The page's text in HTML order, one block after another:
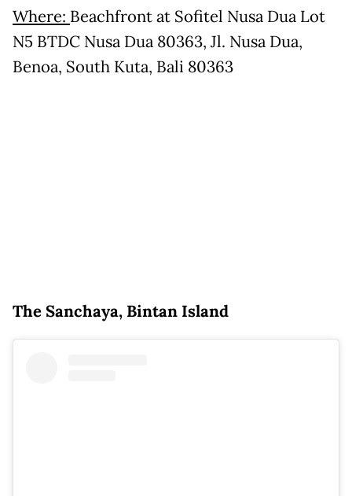
Where: Beachfront at Sofitel Nusa Dua Lot
N5 BTDC Nusa Dua 80363, Jl. Nusa Dua,
Benoa, South Kuta, Bali 80363
The Sanchaya, Bintan Island